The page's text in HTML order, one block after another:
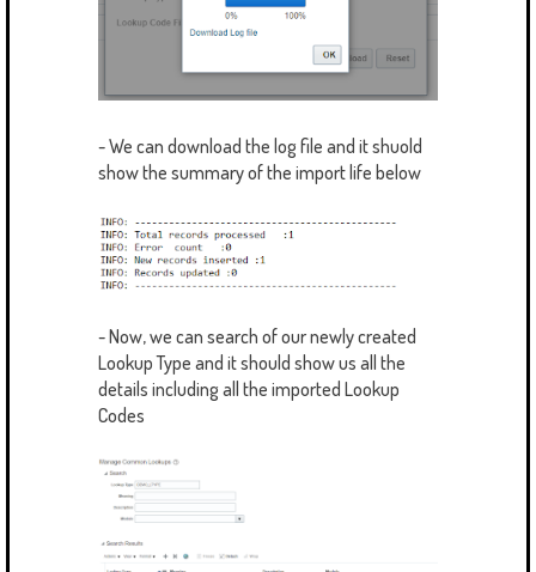
- We can download the log file and it shuold
show the summary of the import life below
- Now, we can search of our newly created
Lookup Type and it should show us all the
details including all the imported Lookup
Codes